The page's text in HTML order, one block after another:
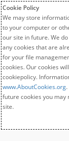
Cookie Policy
We may store
to your computer or
our site in future. We
any cookies that are
for your file
cookies. Our cookies
cookiepolicy.
www.AboutCookies.org
future cookies you may
site.